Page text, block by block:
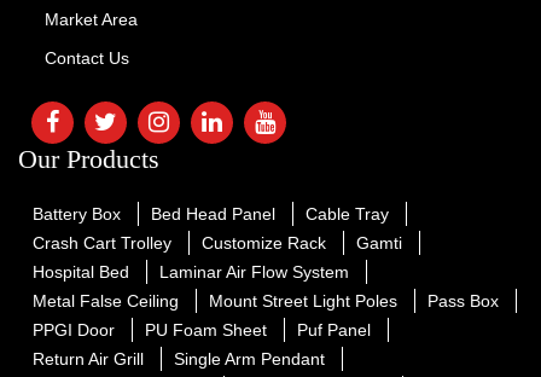
Market Area
Contact Us
Our Products
Battery Box Bed Head Panel
Cable Tray
Crash Cart Trolley
Customize Rack
Gamti
Hospital Bed
Laminar Air Flow System
Metal False Ceiling
Mount Street Light Poles
Pass Box
PPGI Door
PU Foam Sheet
Puf Panel
Return Air Grill
Single Arm Pendant